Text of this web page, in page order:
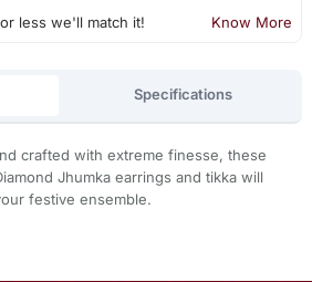
less we'll match it! Know More
Specifications
crafted with extreme finesse, these
Jhumka earrings and tikka will
festive ensemble.